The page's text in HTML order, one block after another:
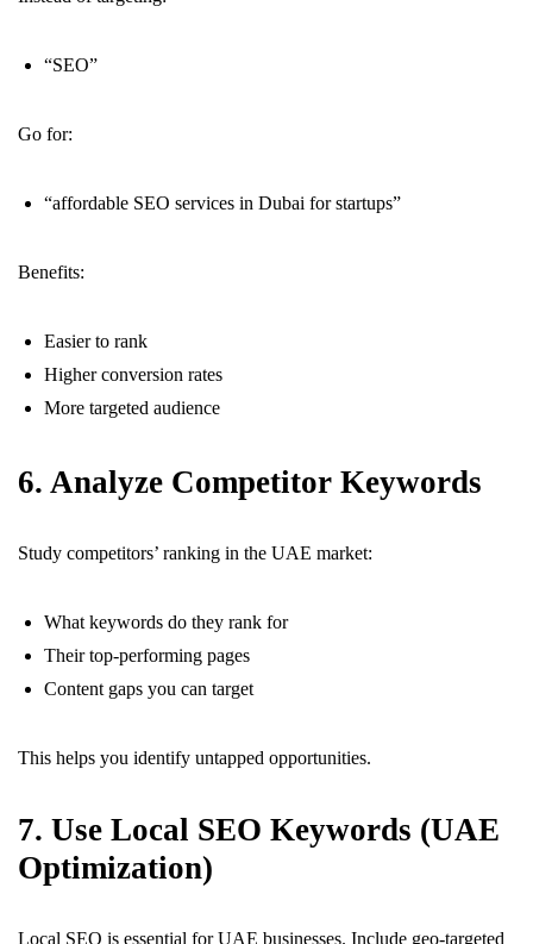
“SEO”
Go for:
“affordable SEO services in Dubai for startups”
Benefits:
Easier to rank
Higher conversion rates
More targeted audience
6. Analyze Competitor Keywords
Study competitors’ ranking in the UAE market:
What keywords do they rank for
Their top-performing pages
Content gaps you can target
This helps you identify untapped opportunities.
7. Use Local SEO Keywords (UAE
Optimization)
Local SEO is essential for UAE businesses. Include geo-targeted